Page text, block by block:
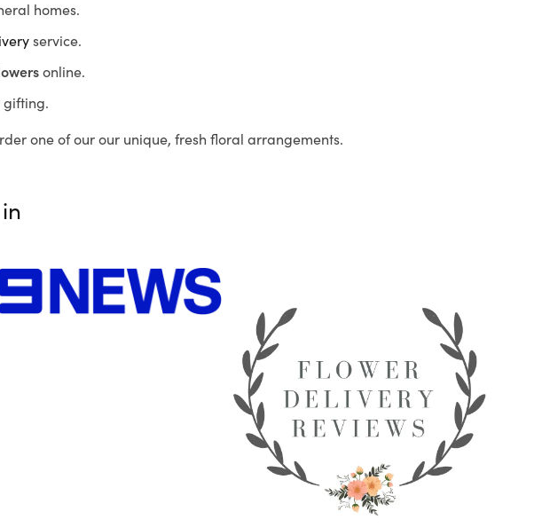
homes.
service.
online.
gifting.
one of our our unique, fresh floral arrangements.